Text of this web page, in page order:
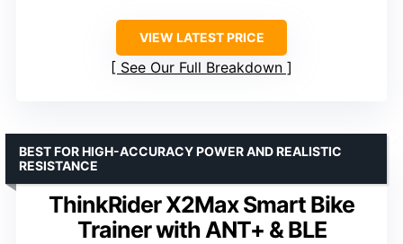
VIEW LATEST PRICE
See Our Full Breakdown
ThinkRider X2Max Smart Bike
Trainer with ANT+ & BLE
BEST FOR HIGH-ACCURACY POWER AND REALISTIC
RESISTANCE